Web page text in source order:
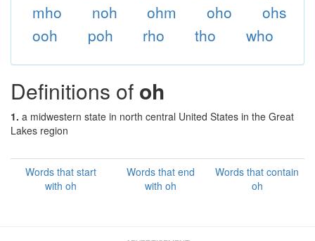
mho
noh ohm oho
ohs
ooh
poh rho tho who
Definitions of oh
1. a midwestern state in north central United States in the Great
Lakes region
Words that start
with oh
Words that end
with oh
Words that contain
oh